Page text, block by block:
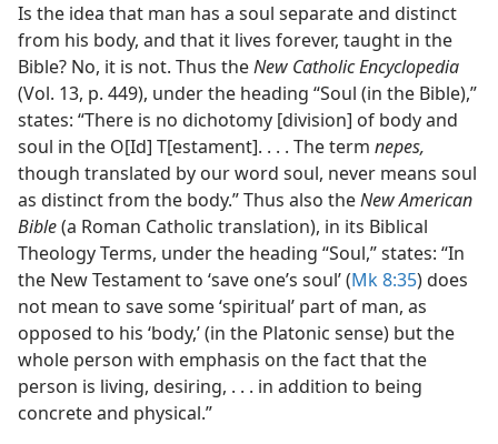
Is the idea that man has a soul separate and distinct
from his body, and that it lives forever, taught in the
Bible? No, it is not. Thus theNew Catholic Encyclopedia
(Vol. 13, p. 449), under the heading “Soul (in the Bible),”
states: “There is no dichotomy [division] of body and
soul in the O[Id] T[estament]. . . . The term nepes,
though translated by our word soul, never means soul
as distinct from the body.” Thus also theNew American
Bible(a Roman Catholic translation), in its Biblical
Theology Terms, under the heading “Soul,” states: “In
the New Testament to ‘save one’s soul’ (Mk 8:35) does
not mean to save some ‘spiritual’ part of man, as
opposed to his ‘body,’ (in the Platonic sense) but the
whole person with emphasis on the fact that the
person is living, desiring, . . . in addition to being
concrete and physical.”